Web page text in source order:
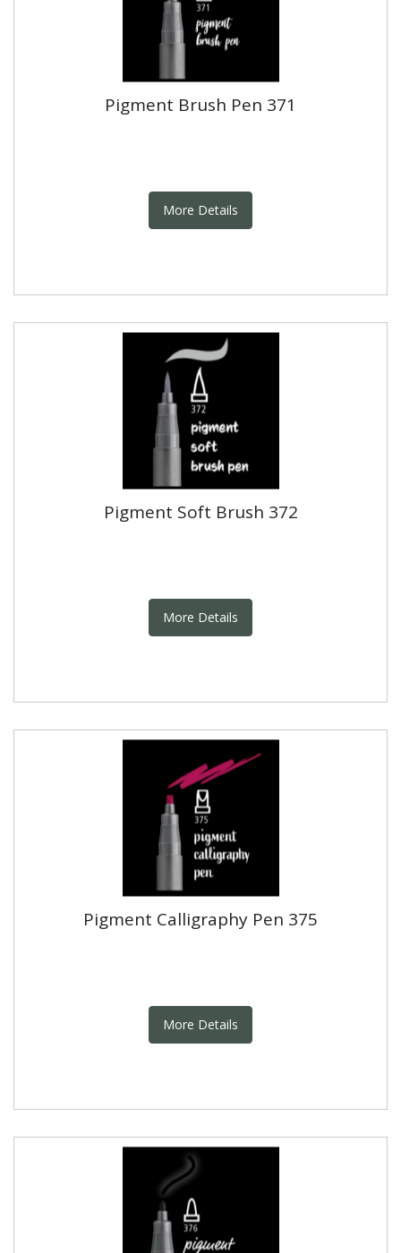
Pigment Brush Pen 371
More Details
Pigment Soft Brush 372
More Details
Pigment Calligraphy Pen 375
More Details